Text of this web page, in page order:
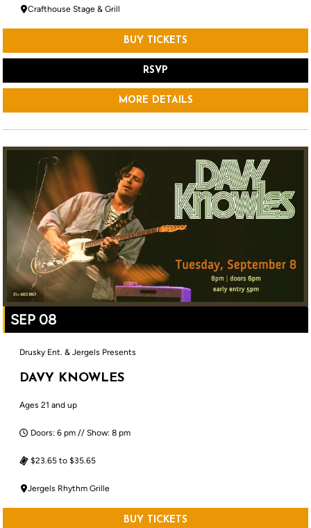
Crafthouse Stage & Grill
BUY TICKETS
RSVP
MORE DETAILS
SEP 08
Drusky Ent. & Jergels Presents
DAVY KNOWLES
Ages 21 and up
Doors: 6 pm // Show: 8 pm
$23.65 to $35.65
Jergels Rhythm Grille
BUY TICKETS